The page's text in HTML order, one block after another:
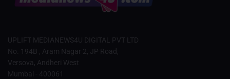
UPLIFT MEDIANEWS4U DIGITAL PVT LTD
No. 194B , Aram Nagar 2, JP Road,
Versova, Andheri West
Mumbai - 400061